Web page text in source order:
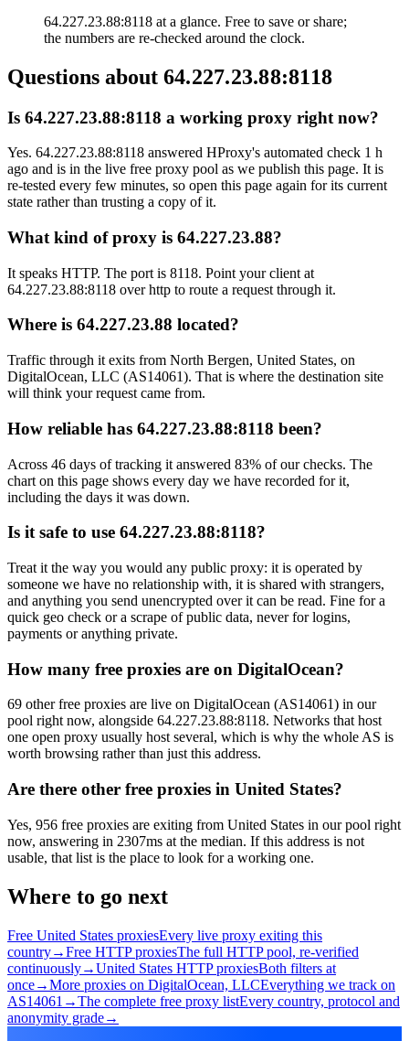
64.227.23.88:8118 at a glance. Free to save or share;
the numbers are re-checked around the clock.
Questions about 64.227.23.88:8118
Is 64.227.23.88:8118 a working proxy right now?
Yes. 64.227.23.88:8118 answered HProxy's automated check 1 h
ago and is in the live free proxy pool as we publish this page. It is
re-tested every few minutes, so open this page again for its current
state rather than trusting a copy of it.
What kind of proxy is 64.227.23.88?
It speaks HTTP. The port is 8118. Point your client at
64.227.23.88:8118 over http to route a request through it.
Where is 64.227.23.88 located?
Traffic through it exits from North Bergen, United States, on
DigitalOcean, LLC (AS14061). That is where the destination site
will think your request came from.
How reliable has 64.227.23.88:8118 been?
Across 46 days of tracking it answered 83% of our checks. The
chart on this page shows every day we have recorded for it,
including the days it was down.
Is it safe to use 64.227.23.88:8118?
Treat it the way you would any public proxy: it is operated by
someone we have no relationship with, it is shared with strangers,
and anything you send unencrypted over it can be read. Fine for a
quick geo check or a scrape of public data, never for logins,
payments or anything private.
How many free proxies are on DigitalOcean?
69 other free proxies are live on DigitalOcean (AS14061) in our
pool right now, alongside 64.227.23.88:8118. Networks that host
one open proxy usually host several, which is why the whole AS is
worth browsing rather than just this address.
Are there other free proxies in United States?
Yes, 956 free proxies are exiting from United States in our pool right
now, answering in 2307ms at the median. If this address is not
usable, that list is the place to look for a working one.
Where to go next
Free United States proxiesEvery live proxy exiting this
country→Free HTTP proxiesThe full HTTP pool, re-verified
continuously→United States HTTP proxiesBoth filters at
once→More proxies on DigitalOcean, LLCEverything we track on
AS14061 →The complete free proxy listEvery country, protocol and
anonymity grade→